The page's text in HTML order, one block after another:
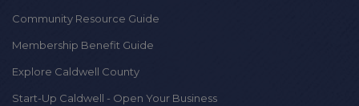
Community Resource Guide
Membership Benefit Guide
Explore Caldwell County
Start-Up Caldwell - Open Your Business